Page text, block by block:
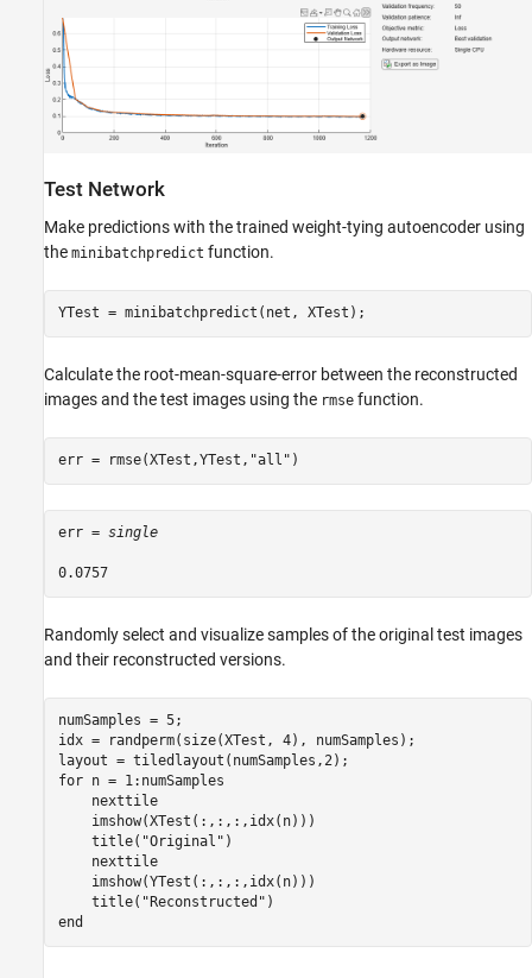
Test Network
Make predictions with the trained weight-tying autoencoder using
the minibatchpredict function.
YTest = minibatchpredict(net, XTest);
Calculate the root-mean-square-error between the reconstructed
images and the test images using the rmse function.
err = rmse(XTest,YTest, "all" )
err = single
0.0757
Randomly select and visualize samples of the original test images
and their reconstructed versions.
numSamples = 5;
idx = randperm(size(XTest, 4), numSamples);
for n = 1:numSamples
    nexttile
    imshow(XTest(:,:,:,idx(n)))
    title(
"Original" )
    nexttile
    imshow(YTest(:,:,:,idx(n)))
    title(
"Reconstructed"
end